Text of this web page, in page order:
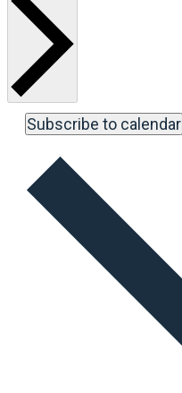
Subscribe to calendar